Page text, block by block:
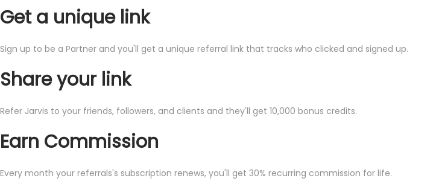
Get a unique link
Sign up to be a Partner and you'll get a unique referral link that tracks who clicked and signed up.
Share your link
Refer Jarvis to your friends, followers, and clients and they'll get 10,000 bonus credits.
Earn Commission
Every month your referrals's subscription renews, you'll get 30% recurring commission for life.